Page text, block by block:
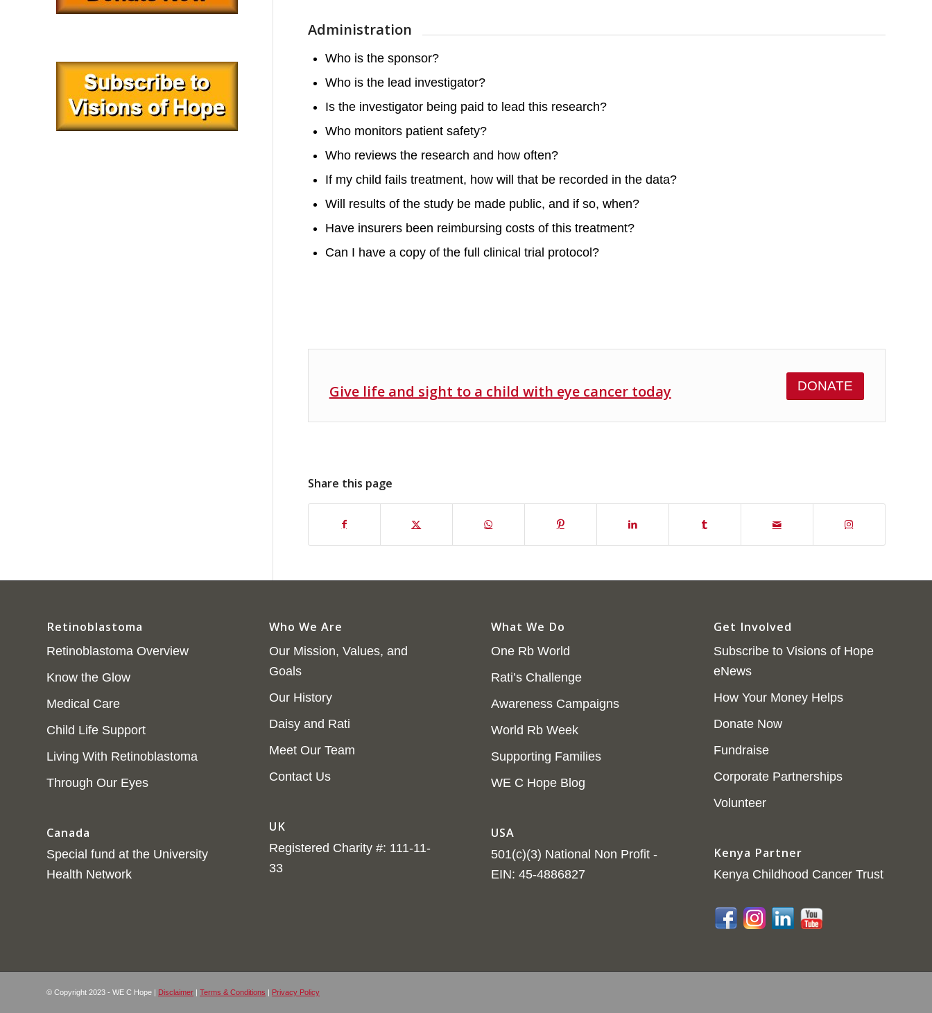
Administration
Who is the sponsor?
Who is the lead investigator?
Is the investigator being paid to lead this research?
Who monitors patient safety?
Who reviews the research and how often?
If my child fails treatment, how will that be recorded in the data?
Will results of the study be made public, and if so, when?
Have insurers been reimbursing costs of this treatment?
Can I have a copy of the full clinical trial protocol?
Give life and sight to a child with eye cancer today DONATE
Share this page
Retinoblastoma
Retinoblastoma Overview
Know the Glow
Medical Care
Child Life Support
Living With Retinoblastoma
Through Our Eyes
Canada
Special fund at the University
Health Network
Who We Are
Our Mission, Values, and
Goals
Our History
Daisy and Rati
Meet Our Team
Contact Us
UK
Registered Charity #: 111-11-
33
What We Do
One Rb World
Rati’s Challenge
Awareness Campaigns
World Rb Week
Supporting Families
WE C Hope Blog
USA
501(c)(3) National Non Profit -
EIN: 45-4886827
Get Involved
Subscribe to Visions of Hope
eNews
How Your Money Helps
Donate Now
Fundraise
Corporate Partnerships
Volunteer
Kenya Partner
Kenya Childhood Cancer Trust
© Copyright 2023 - WE C Hope | Disclaimer | Terms & Conditions | Privacy Policy